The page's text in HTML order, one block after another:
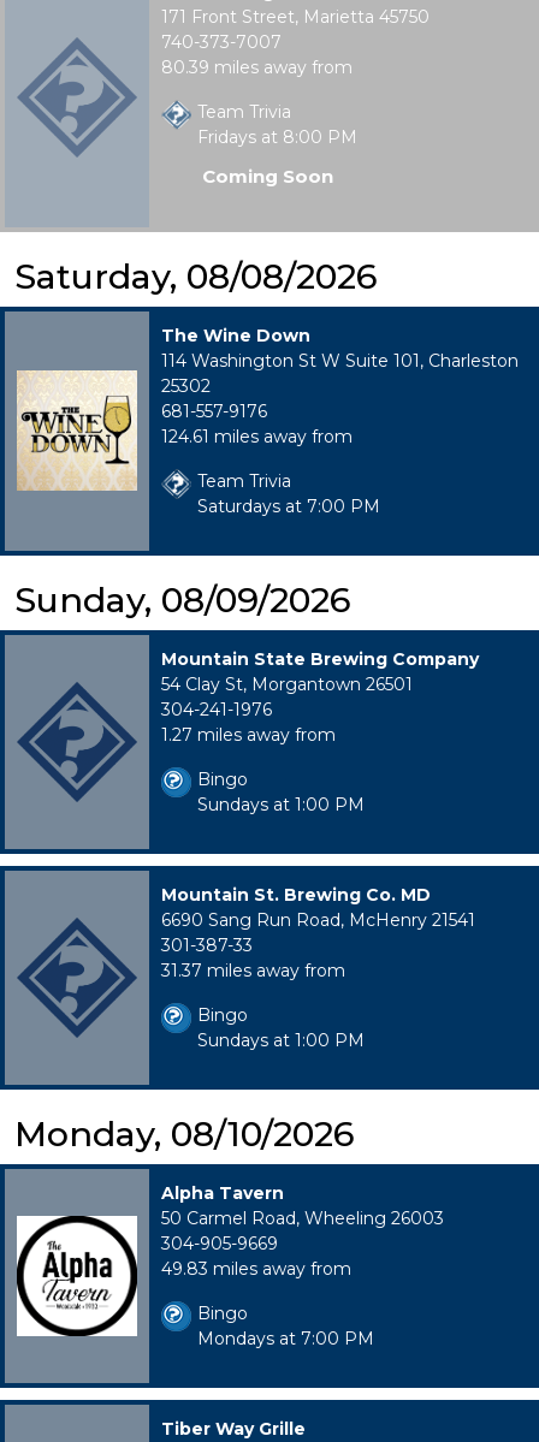
171 Front Street, Marietta 45750
740-373-7007
80.39 miles away from
Team Trivia
Fridays at 8:00 PM
Coming Soon
Saturday, 08/08/2026
The Wine Down
114 Washington St W Suite 101, Charleston
25302
681-557-9176
124.61 miles away from
Team Trivia
Saturdays at 7:00 PM
Sunday, 08/09/2026
Mountain State Brewing Company
54 Clay St, Morgantown 26501
304-241-1976
1.27 miles away from
Bingo
Sundays at 1:00 PM
Mountain St. Brewing Co. MD
6690 Sang Run Road, McHenry 21541
301-387-33
31.37 miles away from
Bingo
Sundays at 1:00 PM
Monday, 08/10/2026
Alpha Tavern
50 Carmel Road, Wheeling 26003
304-905-9669
49.83 miles away from
Bingo
Mondays at 7:00 PM
Tiber Way Grille